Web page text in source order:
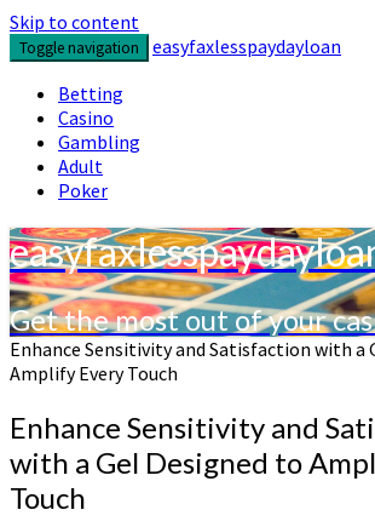
Skip to content
Toggle navigation
easyfaxlesspaydayloan
Betting
Casino
Gambling
Adult
Poker
Get the most out of your
Enhance Sensitivity and Satisfaction with a
Amplify Every Touch
Enhance Sensitivity and
with a Gel Designed to
Touch